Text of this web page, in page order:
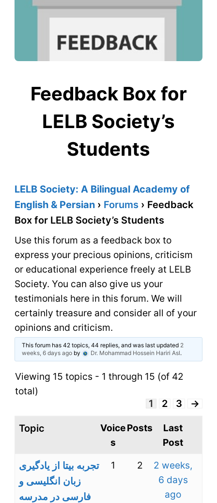
Feedback Box for
LELB Society’s
Students
LELB Society: A Bilingual Academy of
English & Persian › Forums › Feedback
Box for LELB Society’s Students
Use this forum as a feedback box to
express your precious opinions, criticism
or educational experience freely at LELB
Society. You can also give us your
testimonials here in this forum. We will
certainly treasure and consider all of your
opinions and criticism.
This forum has 42 topics, 44 replies, and was last updated 2
weeks, 6 days agoby Dr. Mohammad Hossein Hariri Asl.
Viewing 15 topics - 1 through 15 (of 42
total)
1
2 3 →
Topic
Voice
s
Posts
Last
Post
تجربه بیتا از یادگیری
زبان انگلیسی و
فارسی در مدرسه
1 2
2 weeks,
6 days
ago